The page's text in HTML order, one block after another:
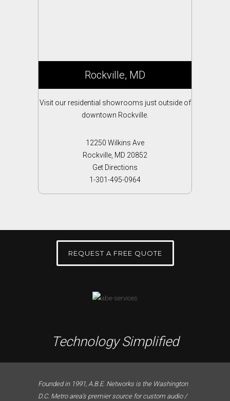
Rockville, MD
Visit our residential showrooms just outside of
downtown Rockville.
12250 Wilkins Ave
Rockville, MD 20852
Get Directions
1-301-495-0964
REQUEST A FREE QUOTE
Technology Simplified
Founded in 1991, A.B.E. Networks is the Washington
D.C. Metro area’s premier source for custom audio /